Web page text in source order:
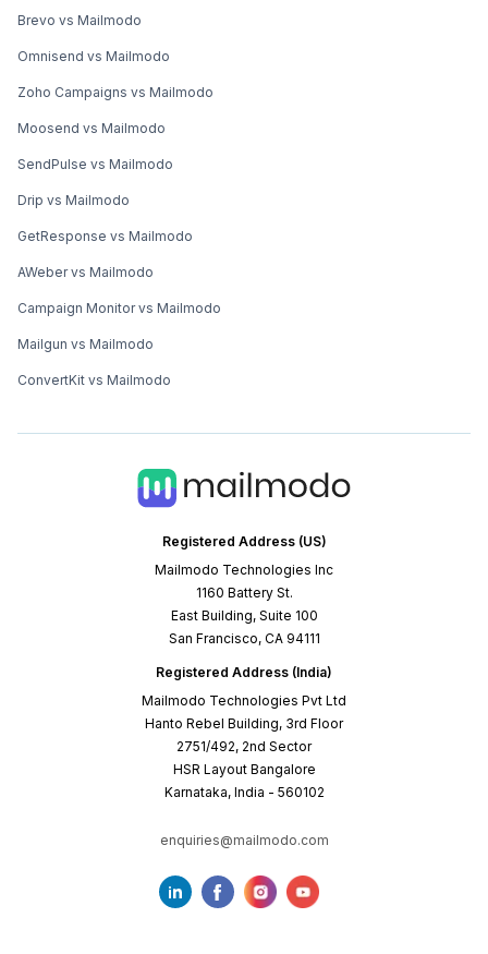
Registered Address (US)
Mailmodo Technologies Inc
1160 Battery St.
East Building, Suite 100
San Francisco, CA 94111
Registered Address (India)
Mailmodo Technologies Pvt Ltd
Hanto Rebel Building, 3rd Floor
2751/492, 2nd Sector
HSR Layout Bangalore
Karnataka, India - 560102
enquiries@mailmodo.com
Brevo vs Mailmodo
Omnisend vs Mailmodo
Zoho Campaigns vs Mailmodo
Moosend vs Mailmodo
SendPulse vs Mailmodo
Drip vs Mailmodo
GetResponse vs Mailmodo
AWeber vs Mailmodo
Campaign Monitor vs Mailmodo
Mailgun vs Mailmodo
ConvertKit vs Mailmodo